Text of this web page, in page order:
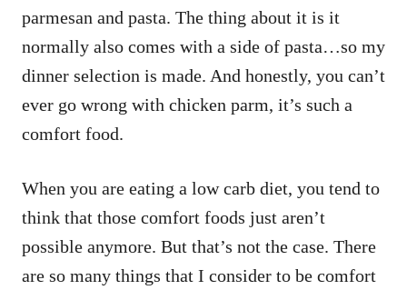
parmesan and pasta. The thing about it is it
normally also comes with a side of pasta…so my
dinner selection is made. And honestly, you can’t
ever go wrong with chicken parm, it’s such a
comfort food.
When you are eating a low carb diet, you tend to
think that those comfort foods just aren’t
possible anymore. But that’s not the case. There
are so many things that I consider to be comfort